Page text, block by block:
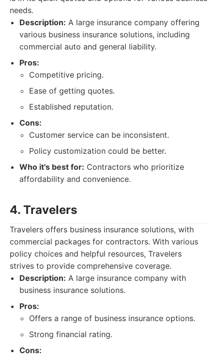
needs.
Description: A large insurance company offering
various business insurance solutions, including
commercial auto and general liability.
Pros:
Competitive pricing.
Ease of getting quotes.
Established reputation.
Cons:
Customer service can be inconsistent.
Policy customization could be better.
Who it's best for: Contractors who prioritize
affordability and convenience.
4. Travelers
Travelers offers business insurance solutions, with
commercial packages for contractors. With various
policy choices and helpful resources, Travelers
strives to provide comprehensive coverage.
Description: A large insurance company with
business insurance solutions.
Pros:
Offers a range of business insurance options.
Strong financial rating.
Cons: